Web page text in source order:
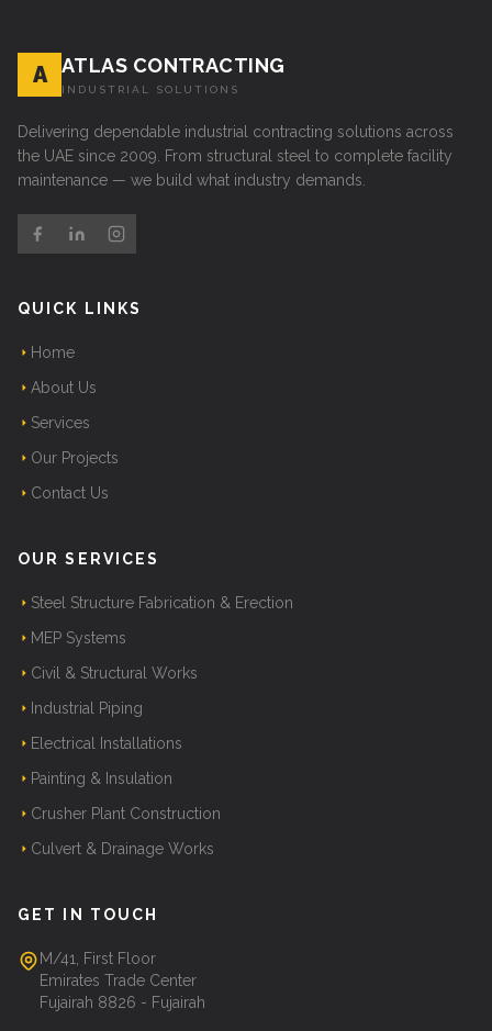
A ATLAS CONTRACTING
INDUSTRIAL SOLUTIONS
Delivering dependable industrial contracting solutions across
the UAE since 2009. From structural steel to complete facility
maintenance — we build what industry demands.
QUICK LINKS
Home
About Us
Services
Our Projects
Contact Us
OUR SERVICES
Steel Structure Fabrication & Erection
MEP Systems
Civil & Structural Works
Industrial Piping
Electrical Installations
Painting & Insulation
Crusher Plant Construction
Culvert & Drainage Works
GET IN TOUCH
M/41, First Floor
Emirates Trade Center
Fujairah 8826 - Fujairah